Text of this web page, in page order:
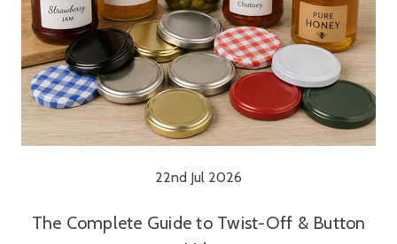
22nd Jul 2026
The Complete Guide to Twist-Off & Button